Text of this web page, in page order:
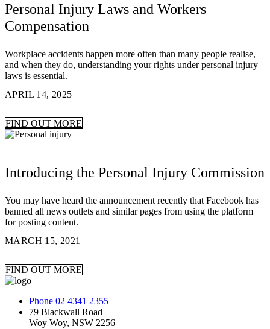
Personal Injury Laws and Workers
Compensation
Workplace accidents happen more often than many people realise,
and when they do, understanding your rights under personal injury
laws is essential.
APRIL 14, 2025
FIND OUT MORE
Introducing the Personal Injury Commission
You may have heard the announcement recently that Facebook has
banned all news outlets and similar pages from using the platform
for posting content.
MARCH 15, 2021
FIND OUT MORE
Phone 02 4341 2355
79 Blackwall Road
Woy Woy, NSW 2256